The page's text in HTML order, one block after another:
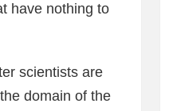
have nothing to
scientists are
domain of the